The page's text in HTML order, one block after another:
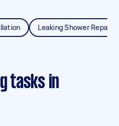
Leaking Shower Repair
tasks in